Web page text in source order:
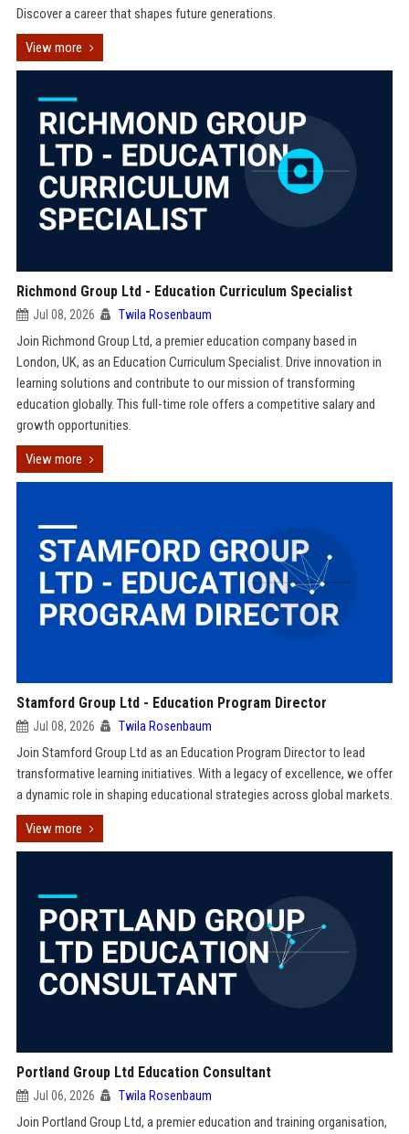
Discover a career that shapes future generations.
View more
Richmond Group Ltd - Education Curriculum Specialist
Jul 08, 2026 Twila Rosenbaum
Join Richmond Group Ltd, a premier education company based in
London, UK, as an Education Curriculum Specialist. Drive innovation in
learning solutions and contribute to our mission of transforming
education globally. This full-time role offers a competitive salary and
growth opportunities.
View more
Stamford Group Ltd - Education Program Director
Jul 08, 2026 Twila Rosenbaum
Join Stamford Group Ltd as an Education Program Director to lead
transformative learning initiatives. With a legacy of excellence, we offer
a dynamic role in shaping educational strategies across global markets.
View more
Portland Group Ltd Education Consultant
Jul 06, 2026 Twila Rosenbaum
Join Portland Group Ltd, a premier education and training organisation,